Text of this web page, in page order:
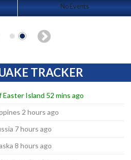
No Events
TRACKER
Island 52 mins ago
2 hours ago
7 hours ago
8 hours ago